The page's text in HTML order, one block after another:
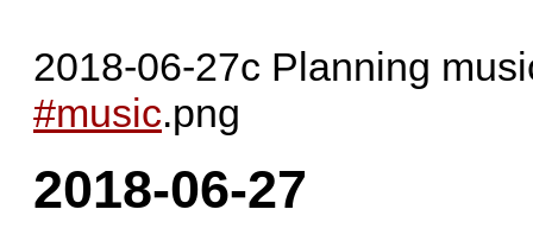
2018-06-27c Planning
#music.png
2018-06-27